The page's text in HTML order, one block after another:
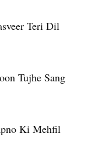
Teri Dil
Tujhe Sang
Ki Mehfil